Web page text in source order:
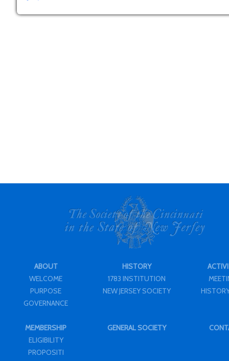
ABOUT
WELCOME
PURPOSE
GOVERNANCE
HISTORY
1783 INSTITUTION
NEW JERSEY SOCIETY
MEMBERSHIP
ELIGIBILITY
PROPOSITI
GENERAL SOCIETY